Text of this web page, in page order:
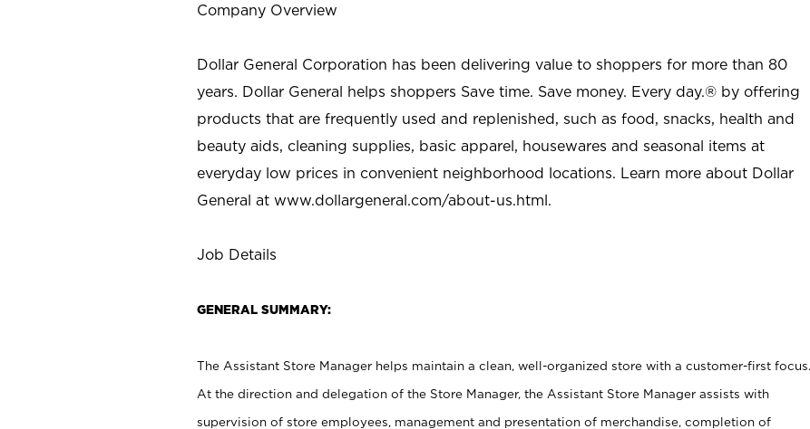
Company Overview
Dollar General Corporation has been delivering value to shoppers for more than 80
years. Dollar General helps shoppers Save time. Save money. Every day.® by offering
products that are frequently used and replenished, such as food, snacks, health and
beauty aids, cleaning supplies, basic apparel, housewares and seasonal items at
everyday low prices in convenient neighborhood locations. Learn more about Dollar
General at www.dollargeneral.com/about-us.html.
Job Details
GENERAL SUMMARY:
The Assistant Store Manager helps maintain a clean, well-organized store with a customer-first focus.
At the direction and delegation of the Store Manager, the Assistant Store Manager assists with
supervision of store employees, management and presentation of merchandise, completion of